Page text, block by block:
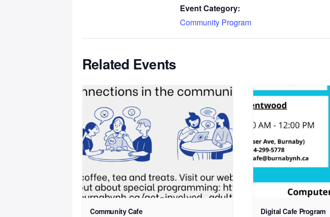
Event Category:
Community Program
Related Events
Community Cafe Digital Cafe Program